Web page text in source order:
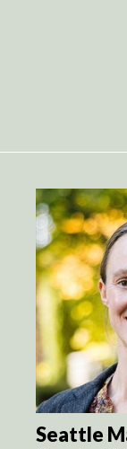
Seattle